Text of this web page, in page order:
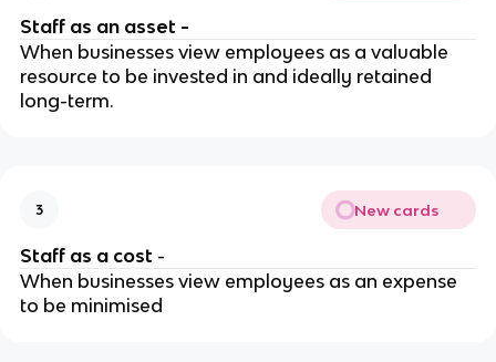
Staff as an asset -
When businesses view employees as a valuable
resource to be invested in and ideally retained
long-term.
3 New cards
Staff as a cost -
When businesses view employees as an expense
to be minimised